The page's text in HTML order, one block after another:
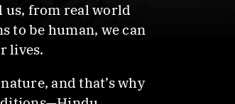
us, from real world
to be human, we can
lives.
and that’s why